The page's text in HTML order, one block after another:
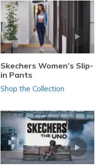
Skechers Women’s Slip-
in Pants
Shop the Collection